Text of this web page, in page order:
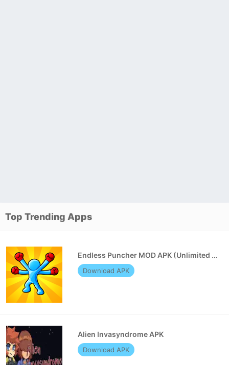
Top Trending Apps
Endless Puncher MOD APK (Unlimited Money)
Download APK
Alien Invasyndrome APK
Download APK